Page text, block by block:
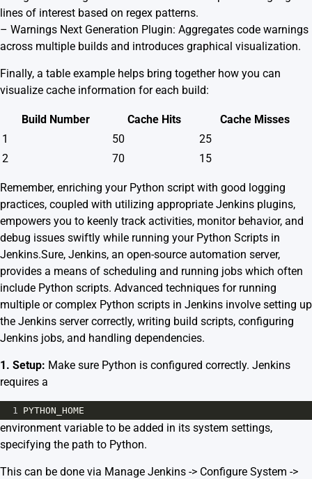
lines of interest based on regex patterns.
– Warnings Next Generation Plugin: Aggregates code warnings
across multiple builds and introduces graphical visualization.
Finally, a table example helps bring together how you can
visualize cache information for each build:
Build Number Cache Hits
Cache Misses
1
50
25
2
70 15
Remember, enriching your Python script with good logging
practices, coupled with utilizing appropriate Jenkins plugins,
empowers you to keenly track activities, monitor behavior, and
debug issues swiftly while running your Python Scripts in
Jenkins.Sure, Jenkins, an open-source automation server,
provides a means of scheduling and running jobs which often
include Python scripts. Advanced techniques for running
multiple or complex Python scripts in Jenkins involve setting up
the Jenkins server correctly, writing build scripts, configuring
Jenkins jobs, and handling dependencies.
1. Setup: Make sure Python is configured correctly. Jenkins
requires a
1 PYTHON_HOME
environment variable to be added in its system settings,
specifying the path to Python.
This can be done via Manage Jenkins -> Configure System ->